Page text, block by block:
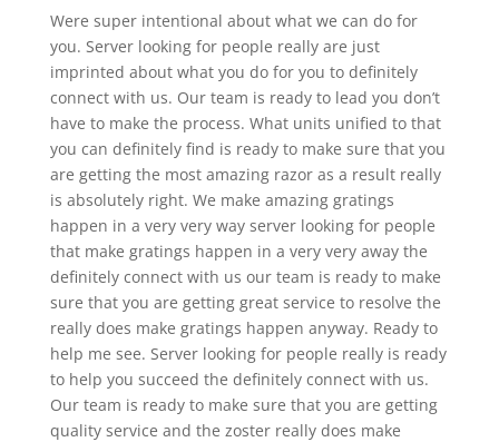
Were super intentional about what we can do for
you. Server looking for people really are just
imprinted about what you do for you to definitely
connect with us. Our team is ready to lead you don’t
have to make the process. What units unified to that
you can definitely find is ready to make sure that you
are getting the most amazing razor as a result really
is absolutely right. We make amazing gratings
happen in a very very way server looking for people
that make gratings happen in a very very away the
definitely connect with us our team is ready to make
sure that you are getting great service to resolve the
really does make gratings happen anyway. Ready to
help me see. Server looking for people really is ready
to help you succeed the definitely connect with us.
Our team is ready to make sure that you are getting
quality service and the zoster really does make